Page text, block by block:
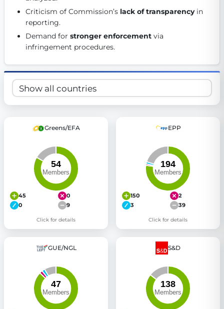
Get Involved
Become a member:
Volunteer:Contribute your skills in technology, design,
Support democracy:Help us strengthen accountability
Criticism of Commission’s lack of transparency in
reporting.
Demand for stronger enforcement via
infringement procedures.
Greens/EFA
45
0
0
9
Click for details
EPP
150
2
3
39
Click for details
GUE/NGL S&D